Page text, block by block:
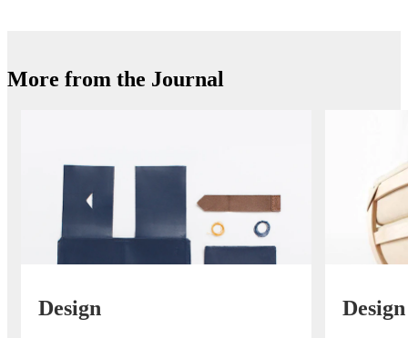
More from the Journal
Design Design